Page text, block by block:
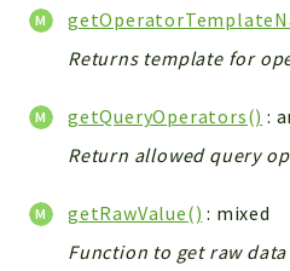
Returns template for
getQueryOperators() :
Return allowed query
getRawValue() : mixed
Function to get raw data